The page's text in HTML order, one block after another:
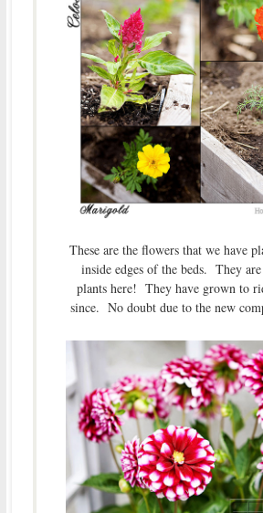
These are the flowers that we have
inside edges of the beds. They
plants here! They have grown to
since. No doubt due to the new